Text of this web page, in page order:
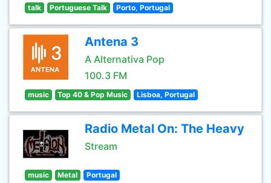
talk Portuguese Talk Porto, Portugal
Antena 3
A Alternativa Pop
100.3 FM
music Top 40 & Pop Music Lisboa, Portugal
Radio Metal On: The Heavy
Stream
music Metal Portugal